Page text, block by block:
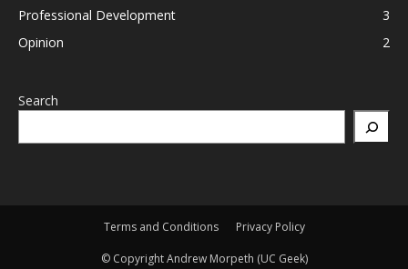
Professional Development
3
Opinion
2
Search
Terms and Conditions Privacy Policy
© Copyright Andrew Morpeth (UC Geek)